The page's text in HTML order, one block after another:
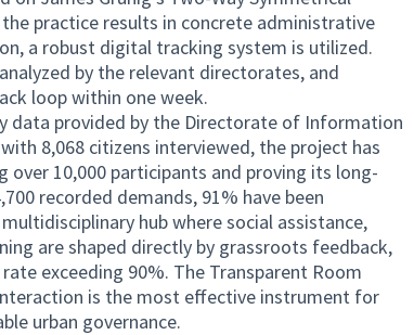
practice results in concrete administrative
a robust digital tracking system is utilized.
by the relevant directorates, and
loop within one week.
data provided by the Directorate of Information
8,068 citizens interviewed, the project has
over 10,000 participants and proving its long-
recorded demands, 91% have been
hub where social assistance,
are shaped directly by grassroots feedback,
exceeding 90%. The Transparent Room
is the most effective instrument for
urban governance.